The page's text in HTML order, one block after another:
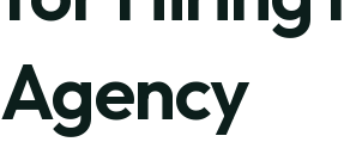
Agency